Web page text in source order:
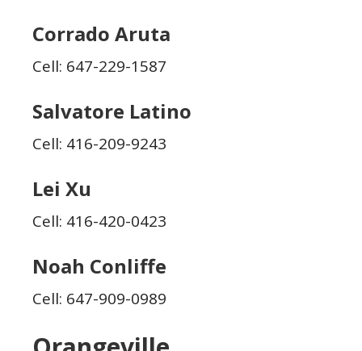
Corrado Aruta
Cell: 647-229-1587
Salvatore Latino
Cell: 416-209-9243
Lei Xu
Cell: 416-420-0423
Noah Conliffe
Cell: 647-909-0989